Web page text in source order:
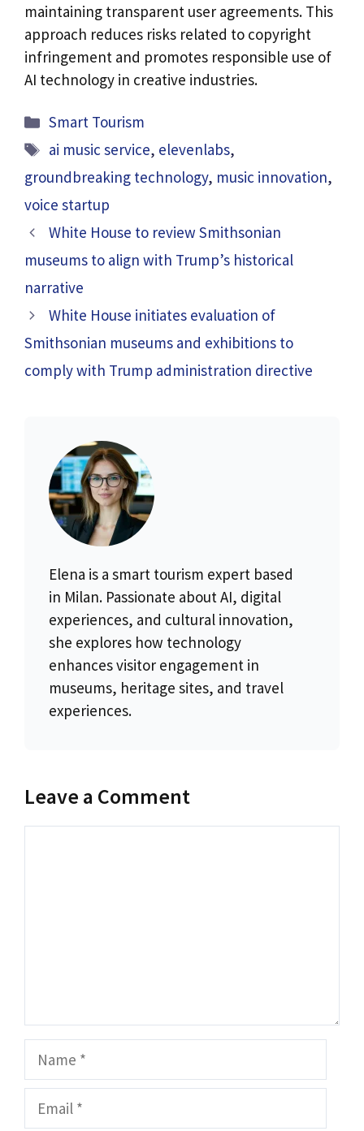
maintaining transparent user agreements. This
approach reduces risks related to copyright
infringement and promotes responsible use of
AI technology in creative industries.
Categories
Smart Tourism
Tags
ai music service, elevenlabs,
groundbreaking technology, music innovation,
voice startup
White House to review Smithsonian
museums to align with Trump’s historical
narrative
White House initiates evaluation of
Smithsonian museums and exhibitions to
comply with Trump administration directive
Elena is a smart tourism expert based
in Milan. Passionate about AI, digital
experiences, and cultural innovation,
she explores how technology
enhances visitor engagement in
museums, heritage sites, and travel
experiences.
Leave a Comment
Name
Email